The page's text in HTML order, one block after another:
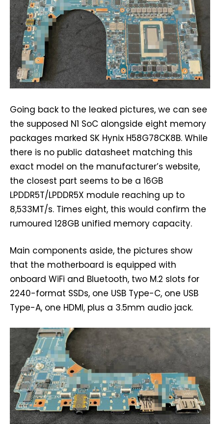
Going back to the leaked pictures, we can see
the supposed N1 SoC alongside eight memory
packages marked SK Hynix H58G78CK8B. While
there is no public datasheet matching this
exact model on the manufacturer’s website,
the closest part seems to be a 16GB
LPDDR5T/LPDDR5X module reaching up to
8,533MT/s. Times eight, this would confirm the
rumoured 128GB unified memory capacity.
Main components aside, the pictures show
that the motherboard is equipped with
onboard WiFi and Bluetooth, two M.2 slots for
2240-format SSDs, one USB Type-C, one USB
Type-A, one HDMI, plus a 3.5mm audio jack.